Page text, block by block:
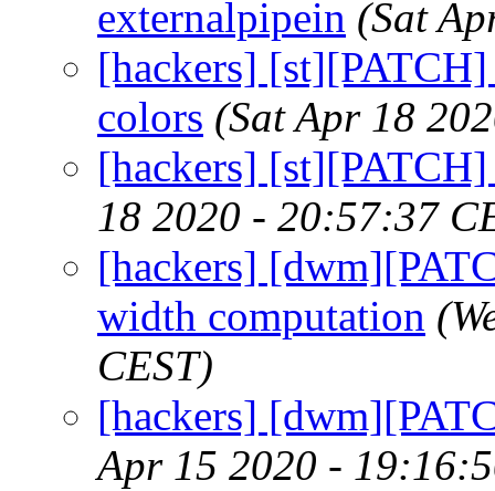
externalpipein (Sat
[hackers]
colors (Sat Apr 18
[hackers]
18 2020 - 20:57:37
[hackers]
width computation
CEST)
[hackers]
Apr 15 2020 -